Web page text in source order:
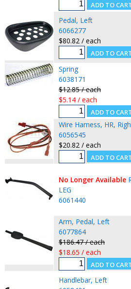
Pedal, Left
6066277
$80.82 / each
Spring
6038171
$12.85 / each
$5.14 / each
Wire Harness, HR,
6056545
$20.82 / each
No Longer Available
LEG
6061440
Arm, Pedal, Left
6077864
$186.47 / each
$18.65 / each
Handlebar, Left